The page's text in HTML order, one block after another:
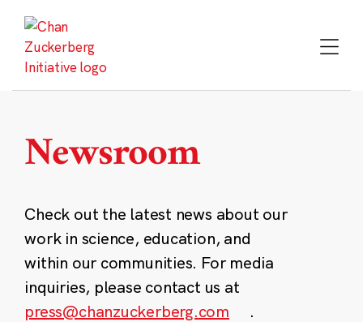
content
Newsroom
Check out the latest news about our
work in science, education, and
within our communities. For media
inquiries, please contact us at
press@chanzuckerberg.com
.